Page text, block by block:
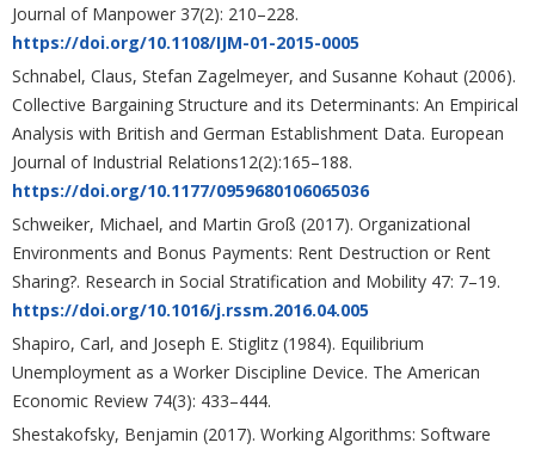
Journal of Manpower 37(2): 210–228.
https://doi.org/10.1108/IJM-01-2015-0005
Schnabel, Claus, Stefan Zagelmeyer, and Susanne Kohaut (2006).
Collective Bargaining Structure and its Determinants: An Empirical
Analysis with British and German Establishment Data. European
Journal of Industrial Relations12(2):165–188.
https://doi.org/10.1177/0959680106065036
Schweiker, Michael, and Martin Groß (2017). Organizational
Environments and Bonus Payments: Rent Destruction or Rent
Sharing?. Research in Social Stratification and Mobility 47: 7–19.
https://doi.org/10.1016/j.rssm.2016.04.005
Shapiro, Carl, and Joseph E. Stiglitz (1984). Equilibrium
Unemployment as a Worker Discipline Device. The American
Economic Review 74(3): 433–444.
Shestakofsky, Benjamin (2017). Working Algorithms: Software